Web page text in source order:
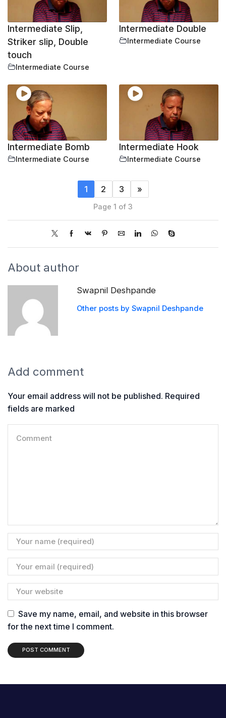
Intermediate Slip,
Striker slip, Double
touch
Intermediate Course
Intermediate Double
Intermediate Course
Intermediate Bomb
Intermediate Course
Intermediate Hook
Intermediate Course
1 2 3 »
Page 1 of 3
About author
Swapnil Deshpande
Other posts by Swapnil Deshpande
Add comment
Your email address will not be published. Required
fields are marked
Save my name, email, and website in this browser
for the next time I comment.